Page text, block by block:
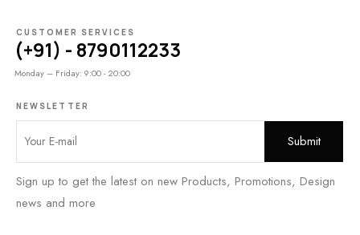
CUSTOMER SERVICES
(+91) - 8790112233
Monday – Friday: 9:00 - 20:00
NEWSLETTER
Sign up to get the latest on new Products, Promotions, Design
news and more